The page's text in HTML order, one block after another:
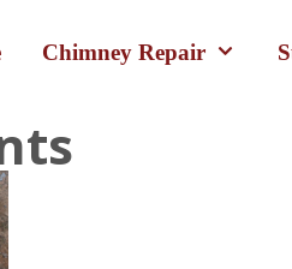
Chimney Repair